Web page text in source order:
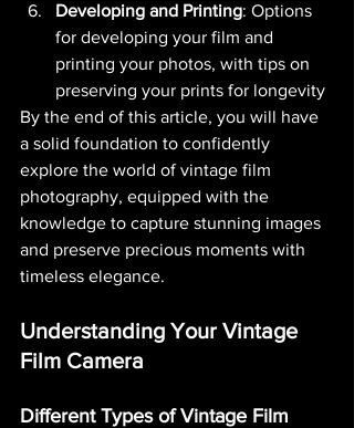
Developing and Printing: Options
for developing your film and
printing your photos, with tips on
preserving your prints for longevity​
By the end of this article, you will have
a solid foundation to confidently
explore the world of vintage film
photography, equipped with the
knowledge to capture stunning images
and preserve precious moments with
timeless elegance.
Understanding Your Vintage
Film Camera
Different Types of Vintage Film